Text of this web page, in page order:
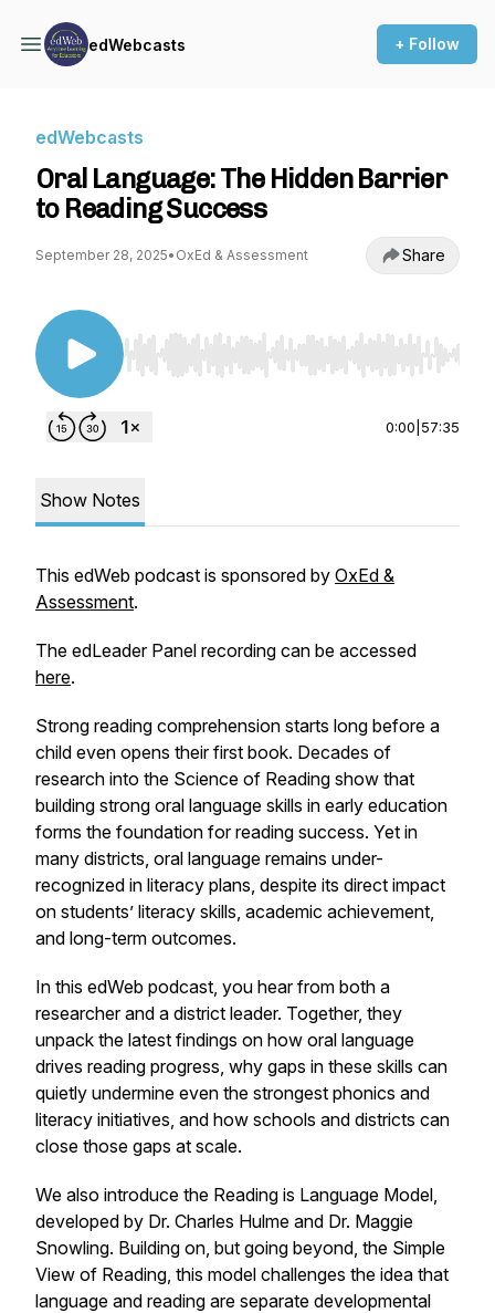
edWebcasts + Follow
edWebcasts
Oral Language: The Hidden Barrier
to Reading Success
September 28, 2025• OxEd & Assessment Share
Use Left/Right to seek, Home/End to jump to
0:00 57:35
Show Notes
This edWeb podcast is sponsored by OxEd &
Assessment.
The edLeader Panel recording can be accessed
here.
Strong reading comprehension starts long before a
child even opens their first book. Decades of
research into the Science of Reading show that
building strong oral language skills in early education
forms the foundation for reading success. Yet in
many districts, oral language remains under-
recognized in literacy plans, despite its direct impact
on students’ literacy skills, academic achievement,
and long-term outcomes.
In this edWeb podcast, you hear from both a
researcher and a district leader. Together, they
unpack the latest findings on how oral language
drives reading progress, why gaps in these skills can
quietly undermine even the strongest phonics and
literacy initiatives, and how schools and districts can
close those gaps at scale.
We also introduce the Reading is Language Model,
developed by Dr. Charles Hulme and Dr. Maggie
Snowling. Building on, but going beyond, the Simple
View of Reading, this model challenges the idea that
language and reading are separate developmental